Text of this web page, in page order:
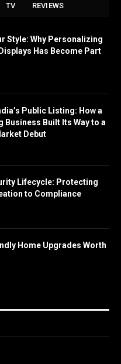
TV REVIEWS
Style: Why Personalizing
Has Become Part
Public Listing: How a
Business Built Its Way to a
Debut
Lifecycle: Protecting
to Compliance
Home Upgrades Worth